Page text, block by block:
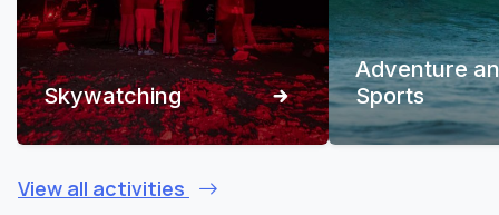
Skywatching
Adventure
Sports
View all activities